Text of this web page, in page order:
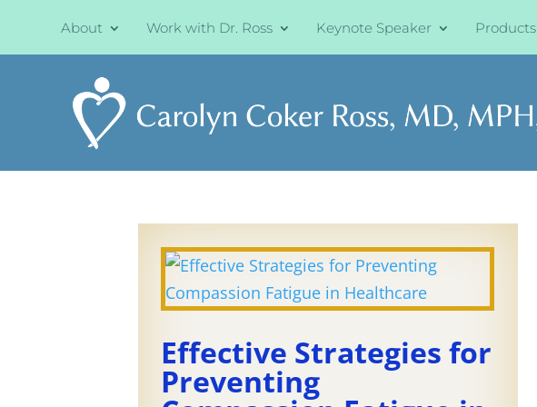
About Work with Dr. Ross Keynote Speaker Products
Effective Strategies for
Preventing